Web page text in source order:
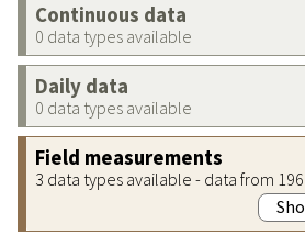
Continuous data
0 data types available
Daily data
0 data types available
Field measurements
3 data types available - data from